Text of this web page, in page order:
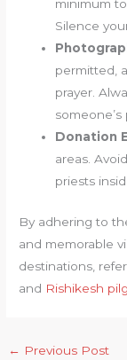
minimum
Silence
permitted,
prayer.
someone’s
Donation
areas.
priests
By adhering to
and memorable
destinations,
and Rishikesh
← Previous Post